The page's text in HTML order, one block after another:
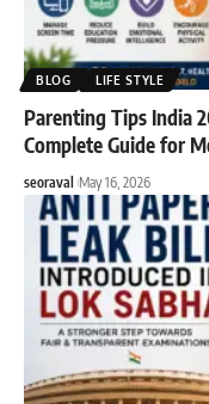
BLOG LIFE STYLE
Parenting Tips India
Complete Guide for
seoraval May 16, 2026